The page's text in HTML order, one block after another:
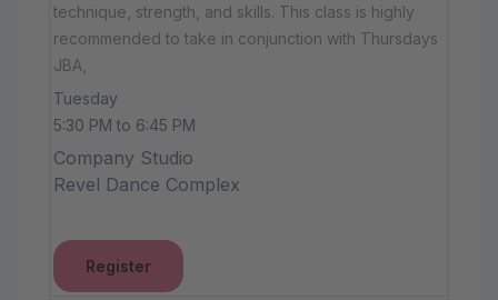
technique, strength, and skills. This class is highly
recommended to take in conjunction with Thursdays
JBA,
Tuesday
5:30 PM to 6:45 PM
Company Studio
Revel Dance Complex
Register